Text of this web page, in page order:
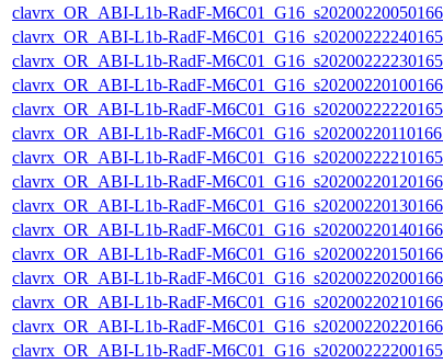
clavrx_OR_ABI-L1b-RadF-
clavrx_OR_ABI-L1b-RadF-
clavrx_OR_ABI-L1b-RadF-
clavrx_OR_ABI-L1b-RadF-
clavrx_OR_ABI-L1b-RadF-
clavrx_OR_ABI-L1b-RadF-
clavrx_OR_ABI-L1b-RadF-
clavrx_OR_ABI-L1b-RadF-
clavrx_OR_ABI-L1b-RadF-
clavrx_OR_ABI-L1b-RadF-
clavrx_OR_ABI-L1b-RadF-
clavrx_OR_ABI-L1b-RadF-
clavrx_OR_ABI-L1b-RadF-
clavrx_OR_ABI-L1b-RadF-
clavrx_OR_ABI-L1b-RadF-